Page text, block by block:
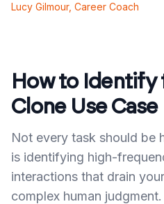
Lucy Gilmour, Career Coach
How to Identify
Clone Use Case
Not every task should be
is identifying high-
interactions that drain
complex human judgment.